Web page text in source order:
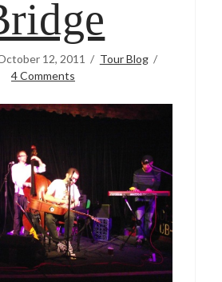
12, 2011
Tour Blog
4 Comments